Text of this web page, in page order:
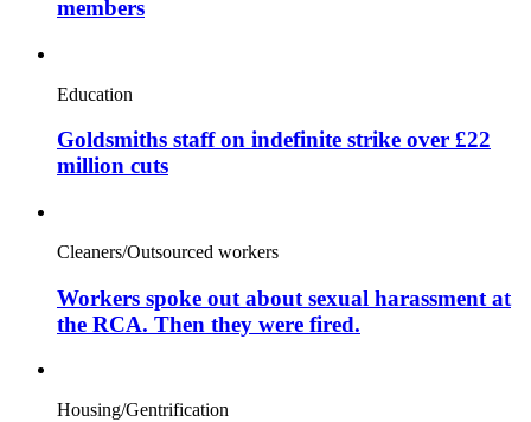
members
Education
Goldsmiths staff on indefinite strike over £22
million cuts
Cleaners/Outsourced workers
Workers spoke out about sexual harassment at
the RCA. Then they were fired.
Housing/Gentrification